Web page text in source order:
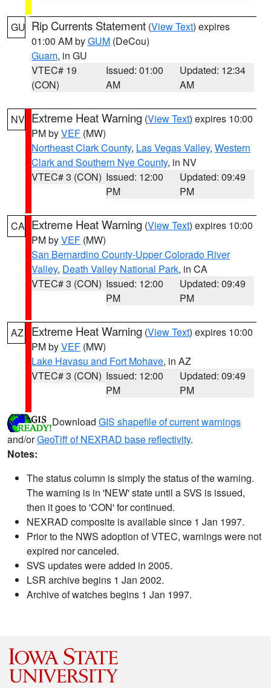
GU Rip Currents Statement (View Text) expires
01:00 AM byGUM (DeCou)
Guam, in GU
VTEC# 19
(CON)
Issued: 01:00
AM
Updated: 12:34
AM
NV Extreme Heat Warning (View Text) expires 10:00
PM byVEF (MW)
Northeast Clark County, Las Vegas Valley, Western
Clark and Southern Nye County, in NV
VTEC# 3 (CON) Issued: 12:00
PM
Updated: 09:49
PM
CA Extreme Heat Warning (View Text) expires 10:00
PM byVEF (MW)
San Bernardino County-Upper Colorado River
Valley, Death Valley National Park, in CA
VTEC# 3 (CON) Issued: 12:00
PM
Updated: 09:49
PM
AZ Extreme Heat Warning (View Text) expires 10:00
PM byVEF (MW)
Lake Havasu and Fort Mohave, in AZ
VTEC# 3 (CON) Issued: 12:00
PM
Updated: 09:49
PM
Download GIS shapefile of current warnings
and/orGeoTiff of NEXRAD base reflectivity.
Notes:
The status column is simply the status of the warning.
The warning is in 'NEW' state until a SVS is issued,
then it goes to 'CON' for continued.
NEXRAD composite is available since 1 Jan 1997.
Prior to the NWS adoption of VTEC, warnings were not
expired nor canceled.
SVS updates were added in 2005.
LSR archive begins 1 Jan 2002.
Archive of watches begins 1 Jan 1997.